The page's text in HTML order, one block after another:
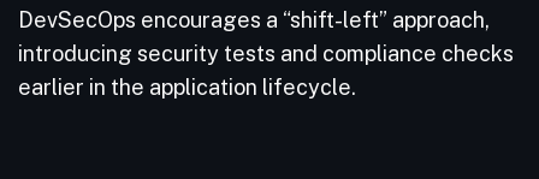
DevSecOps encourages a “shift-left” approach,
introducing security tests and compliance checks
earlier in the application lifecycle.